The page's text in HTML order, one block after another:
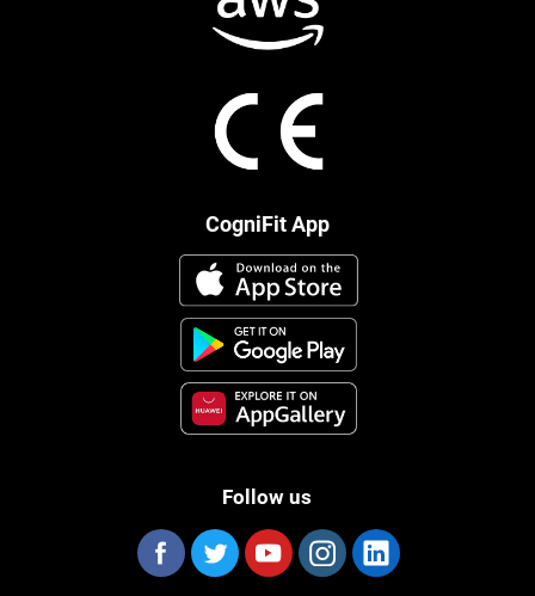
CogniFit App
Follow us